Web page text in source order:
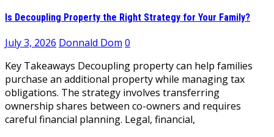
Is Decoupling Property the Right Strategy for Your Family?
July 3, 2026 Donnald Dom 0
Key Takeaways Decoupling property can help families
purchase an additional property while managing tax
obligations. The strategy involves transferring
ownership shares between co-owners and requires
careful financial planning. Legal, financial,